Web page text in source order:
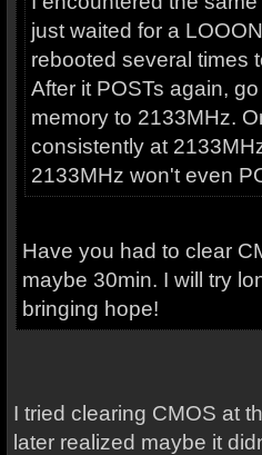
just waited for a
rebooted several times
After it POSTs again,
memory to 2133MHz.
consistently at
2133MHz won't even
Have you had to clear
maybe 30min. I will try
bringing hope!
I tried clearing CMOS at
later realized maybe it